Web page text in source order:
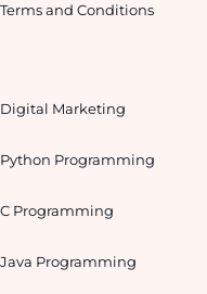
Terms and Conditions
Digital Marketing
Python Programming
C Programming
Java Programming